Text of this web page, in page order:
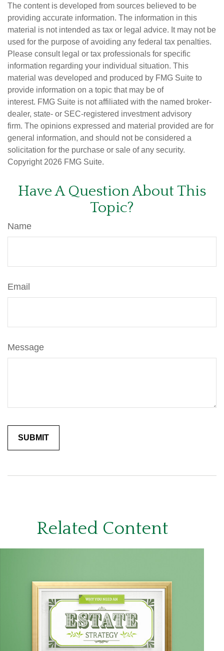
The content is developed from sources believed to be
providing accurate information. The information in this
material is not intended as tax or legal advice. It may not be
used for the purpose of avoiding any federal tax penalties.
Please consult legal or tax professionals for specific
information regarding your individual situation. This
material was developed and produced by FMG Suite to
provide information on a topic that may be of
interest. FMG Suite is not affiliated with the named broker-
dealer, state- or SEC-registered investment advisory
firm. The opinions expressed and material provided are for
general information, and should not be considered a
solicitation for the purchase or sale of any security.
Copyright 2026 FMG Suite.
Have A Question About This
Topic?
Name
Email
Message
Related Content